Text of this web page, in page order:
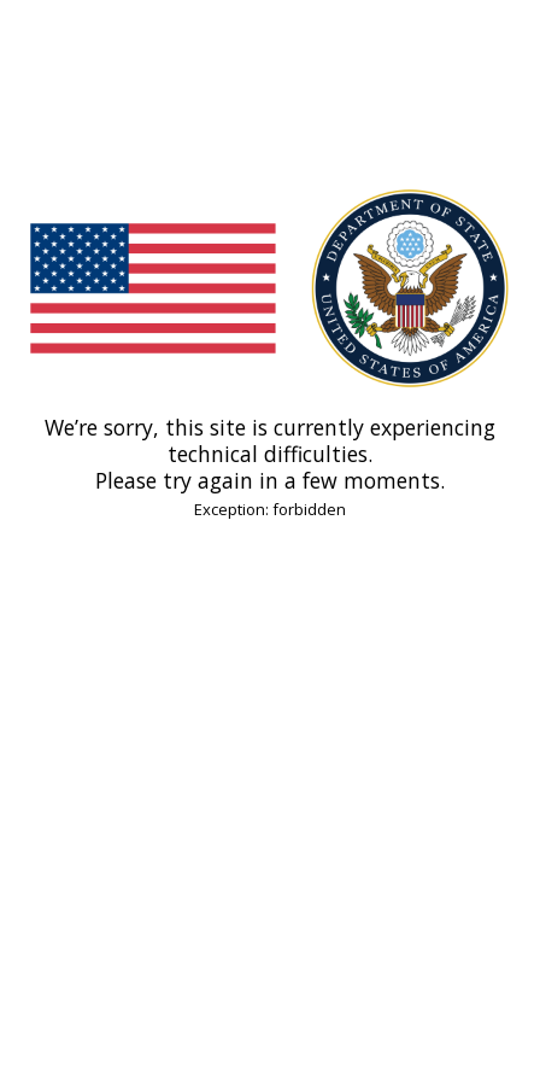
We’re sorry, this site is currently experiencing
technical difficulties.
Please try again in a few moments.
Exception: forbidden